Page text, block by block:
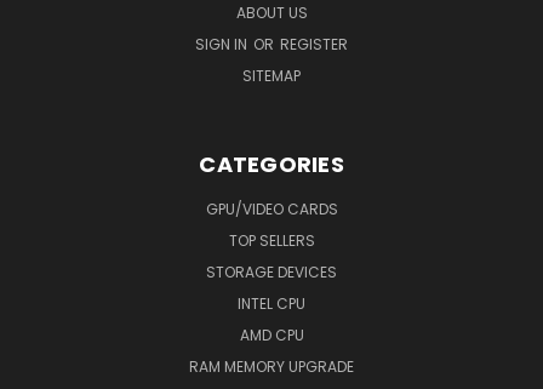
ABOUT US
SIGN IN OR REGISTER
SITEMAP
CATEGORIES
GPU/VIDEO CARDS
TOP SELLERS
STORAGE DEVICES
INTEL CPU
AMD CPU
RAM MEMORY UPGRADE